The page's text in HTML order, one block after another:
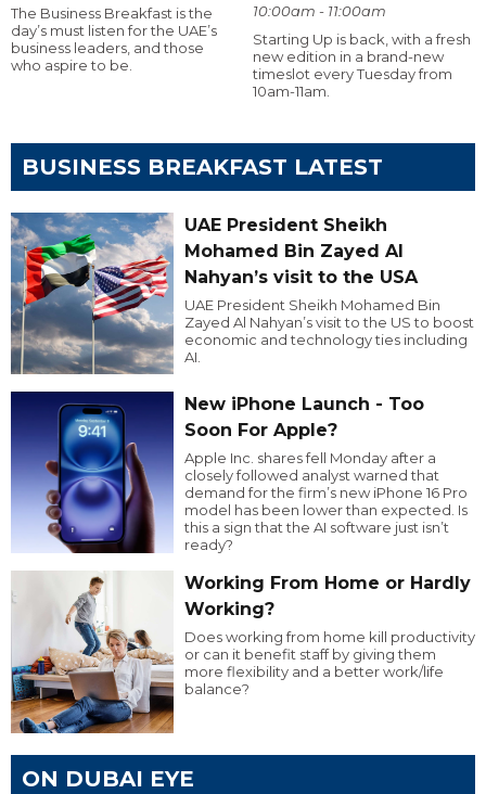
The Business Breakfast is the
day’s must listen for the UAE’s
business leaders, and those
who aspire to be.
10:00am - 11:00am
Starting Up is back, with a fresh
new edition in a brand-new
timeslot every Tuesday from
10am-11am.
BUSINESS BREAKFAST LATEST
UAE President Sheikh
Mohamed Bin Zayed Al
Nahyan’s visit to the USA
UAE President Sheikh Mohamed Bin
Zayed Al Nahyan’s visit to the US to boost
economic and technology ties including
AI.
New iPhone Launch - Too
Soon For Apple?
Apple Inc. shares fell Monday after a
closely followed analyst warned that
demand for the firm’s new iPhone 16 Pro
model has been lower than expected. Is
this a sign that the AI software just isn’t
ready?
Working From Home or Hardly
Working?
Does working from home kill productivity
or can it benefit staff by giving them
more flexibility and a better work/life
balance?
ON DUBAI EYE